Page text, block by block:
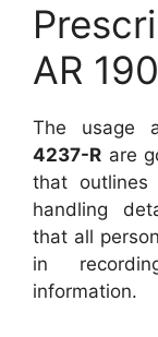
AR
The usage
4237-R are
that outlines
handling
that all
in
information.